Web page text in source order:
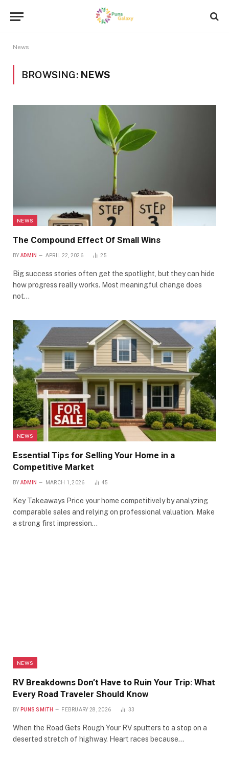
News
BROWSING: NEWS
NEWS
The Compound Effect Of Small Wins
BY ADMIN APRIL 22, 2026 25
Big success stories often get the spotlight, but they can hide
how progress really works. Most meaningful change does
not…
NEWS
Essential Tips for Selling Your Home in a
Competitive Market
BY ADMIN MARCH 1, 2026 45
Key Takeaways Price your home competitively by analyzing
comparable sales and relying on professional valuation. Make
a strong first impression…
NEWS
RV Breakdowns Don’t Have to Ruin Your Trip: What
Every Road Traveler Should Know
BY PUNS SMITH FEBRUARY 28, 2026 33
When the Road Gets Rough Your RV sputters to a stop on a
deserted stretch of highway. Heart races because…